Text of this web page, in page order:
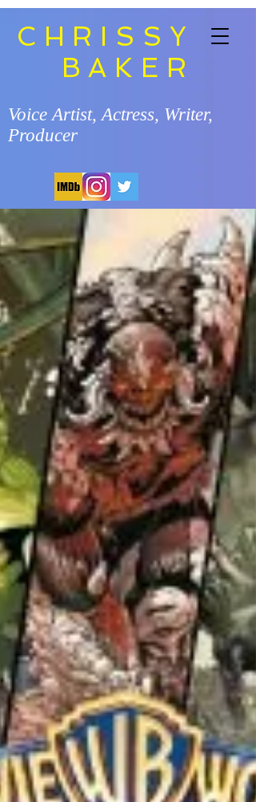
CHRISSY
BAKER
Voice Artist, Actress, Writer,
Producer